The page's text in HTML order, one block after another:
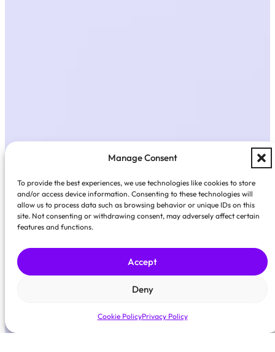
Manage Consent
To provide the best experiences, we use technologies like cookies to store
and/or access device information. Consenting to these technologies will
allow us to process data such as browsing behavior or unique IDs on this
site. Not consenting or withdrawing consent, may adversely affect certain
features and functions.
Accept
Deny
Cookie PolicyPrivacy Policy